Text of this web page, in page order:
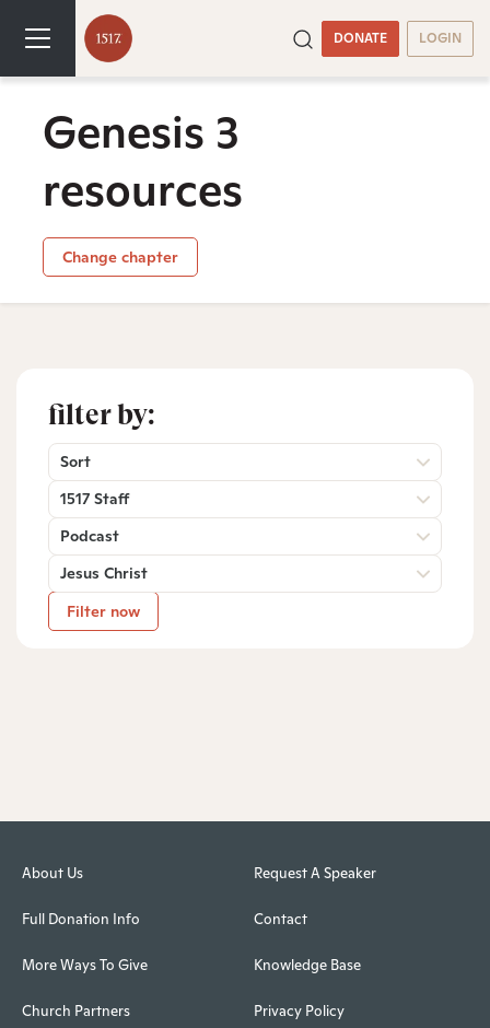
DONATE LOGIN
Genesis 3
resources
Change chapter
filter by:
Sort
1517 Staff
Podcast
Jesus Christ
Filter now
About Us
Full Donation Info
More Ways To Give
Church Partners
Request A Speaker
Contact
Knowledge Base
Privacy Policy